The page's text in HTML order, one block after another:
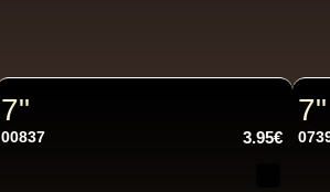
P And J
7"
00837 3.95€
7"